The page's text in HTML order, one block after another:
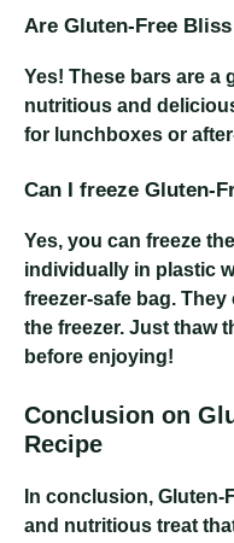
Are Gluten-Free
Yes! These bars are a
nutritious and
for lunchboxes or
Can I freeze Gluten-
Yes, you can freeze
individually in plastic
freezer-safe bag.
the freezer. Just thaw
before enjoying!
Conclusion on
Recipe
In conclusion, Gluten-
and nutritious treat